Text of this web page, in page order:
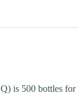
is 500 bottles